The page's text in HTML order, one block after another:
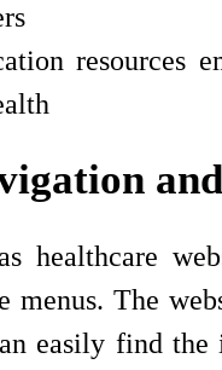
resources
healthcare
menus. The
easily find